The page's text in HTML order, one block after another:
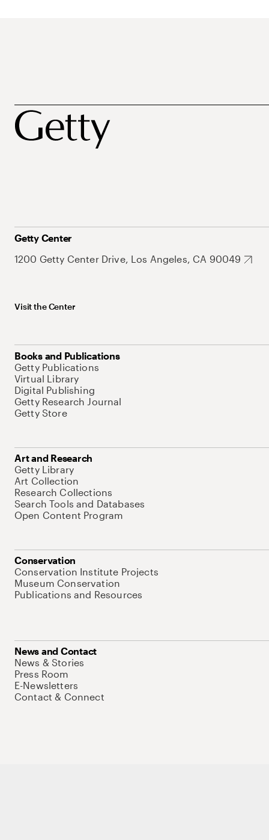
Getty Center
1200 Getty Center Drive, Los Angeles, CA 90049
Visit the Center
Books and Publications
Getty Publications
Virtual Library
Digital Publishing
Getty Research Journal
Getty Store
Art and Research
Getty Library
Art Collection
Research Collections
Search Tools and Databases
Open Content Program
Conservation
Conservation Institute Projects
Museum Conservation
Publications and Resources
News and Contact
News & Stories
Press Room
E-Newsletters
Contact & Connect